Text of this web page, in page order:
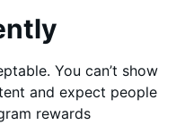
You can’t show
and expect people
rewards